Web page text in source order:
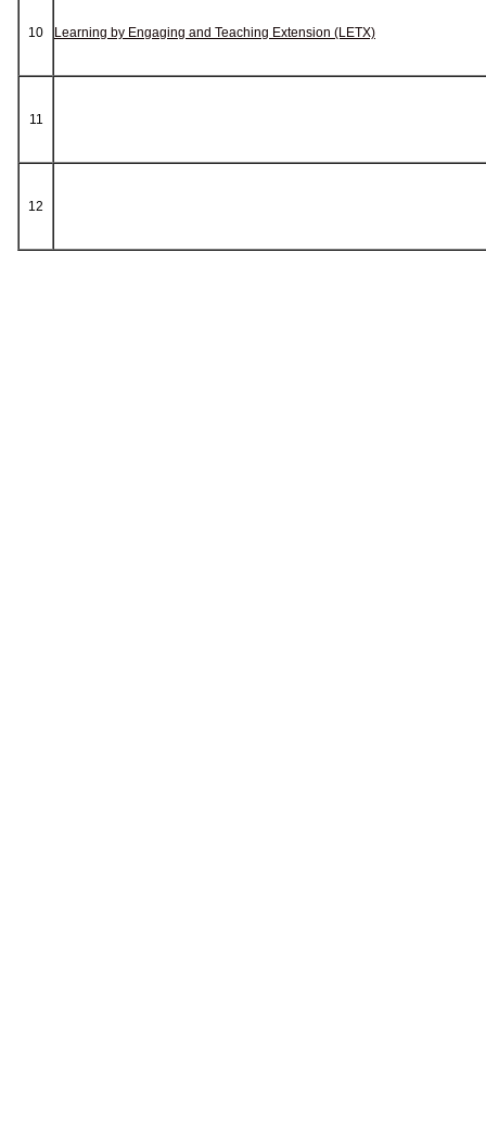
10 Learning by Engaging and Teaching Extension (LETX)
11
12